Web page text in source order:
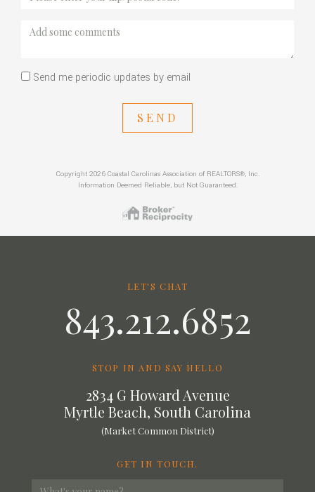
Send me periodic updates by email
SEND
Copyright 2026 Coastal Carolinas Association of REALTORS®, Inc.
Information Deemed Reliable, but Not Guaranteed.
LET'S CHAT
843.212.6852
STOP IN AND SAY HELLO
2834 G Howard Avenue
Myrtle Beach, South Carolina
(Market Common District)
GET IN TOUCH.